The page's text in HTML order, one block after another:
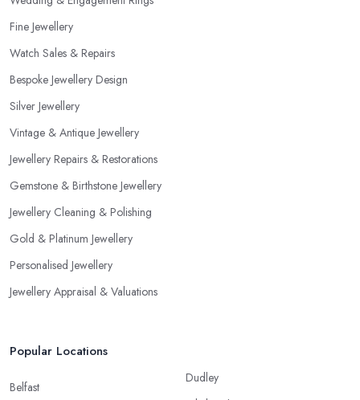
Fine Jewellery
Watch Sales & Repairs
Bespoke Jewellery Design
Silver Jewellery
Vintage & Antique Jewellery
Jewellery Repairs & Restorations
Gemstone & Birthstone Jewellery
Jewellery Cleaning & Polishing
Gold & Platinum Jewellery
Personalised Jewellery
Jewellery Appraisal & Valuations
Popular Locations
Belfast
Dudley